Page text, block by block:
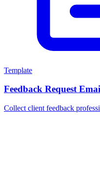
Template
Feedback Request
Collect client feedback